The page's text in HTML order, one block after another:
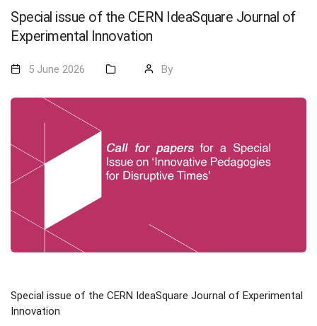
Special issue of the CERN IdeaSquare Journal of
Experimental Innovation
5 June 2026 By
Special issue of the CERN IdeaSquare Journal of Experimental
Innovation